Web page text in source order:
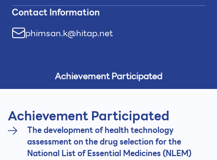
Contact Information
phimsan.k@hitap.net
Achievement Participated
Achievement Participated
The development of health technology
assessment on the drug selection for the
National List of Essential Medicines (NLEM)